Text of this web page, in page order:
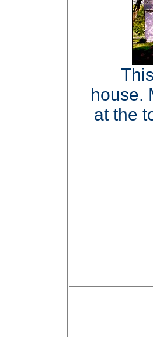
house.
at the